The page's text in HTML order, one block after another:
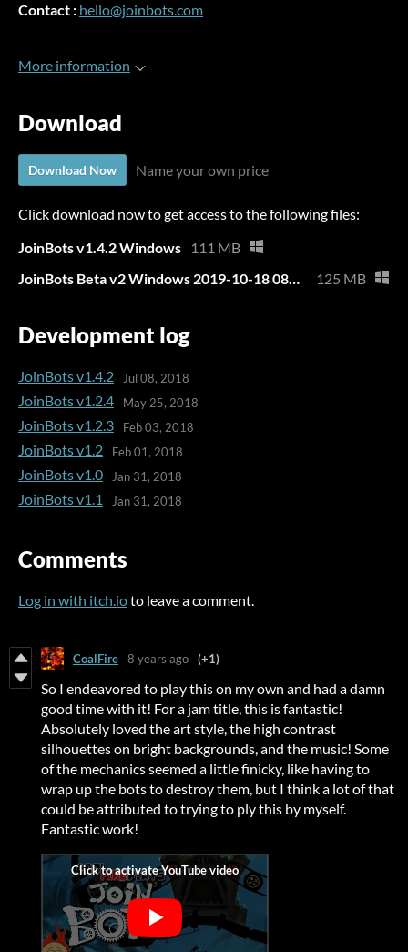
Contact : hello@joinbots.com
More information
Download
Download Now Name your own price
Click download now to get access to the following files:
JoinBots v1.4.2 Windows
111 MB
JoinBots Beta v2 Windows 2019-10-18 08h06.zip
125 MB
Development log
JoinBots v1.4.2 Jul 08, 2018
JoinBots v1.2.4 May 25, 2018
JoinBots v1.2.3 Feb 03, 2018
JoinBots v1.2 Feb 01, 2018
JoinBots v1.0 Jan 31, 2018
JoinBots v1.1 Jan 31, 2018
Comments
Log in with itch.ioto leave a comment.
CoalFire 8 years ago (+1)
So I endeavored to play this on my own and had a damn
good time with it! For a jam title, this is fantastic!
Absolutely loved the art style, the high contrast
silhouettes on bright backgrounds, and the music! Some
of the mechanics seemed a little finicky, like having to
wrap up the bots to destroy them, but I think a lot of that
could be attributed to trying to ply this by myself.
Fantastic work!